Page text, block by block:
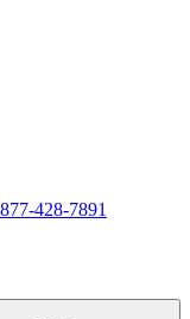
877-428-7891